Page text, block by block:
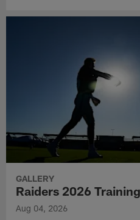
GALLERY
Raiders 2026
Aug 04, 2026